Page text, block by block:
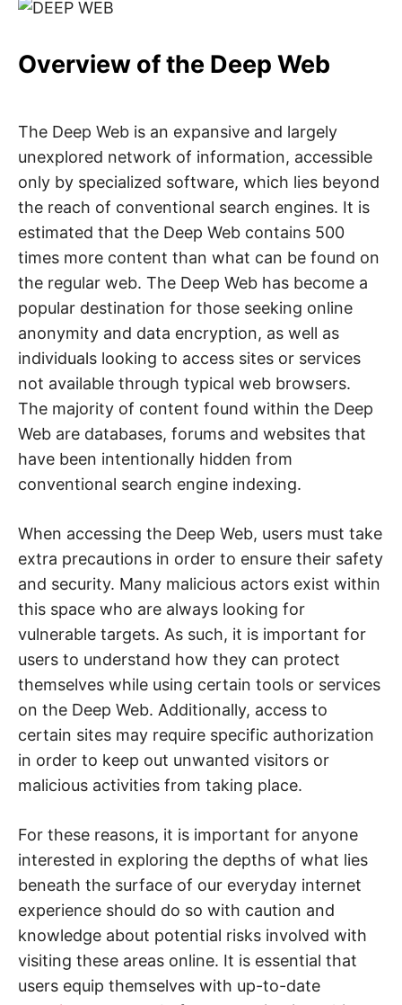
y
,
e
r
c
r
i
e
d
e
w
e
b
,
c
y
e
a
t
t
n
t
o
s
e
c
u
r
i
t
.
Overview of the Deep Web
The Deep Web is an expansive and largely
unexplored network of information, accessible
only by specialized software, which lies beyond
the reach of conventional search engines. It is
estimated that the Deep Web contains 500
times more content than what can be found on
the regular web. The Deep Web has become a
popular destination for those seeking online
anonymity and data encryption, as well as
individuals looking to access sites or services
not available through typical web browsers.
The majority of content found within the Deep
Web are databases, forums and websites that
have been intentionally hidden from
conventional search engine indexing.
When accessing the Deep Web, users must take
extra precautions in order to ensure their safety
and security. Many malicious actors exist within
this space who are always looking for
vulnerable targets. As such, it is important for
users to understand how they can protect
themselves while using certain tools or services
on the Deep Web. Additionally, access to
certain sites may require specific authorization
in order to keep out unwanted visitors or
malicious activities from taking place.
For these reasons, it is important for anyone
interested in exploring the depths of what lies
beneath the surface of our everyday internet
experience should do so with caution and
knowledge about potential risks involved with
visiting these areas online. It is essential that
users equip themselves with up-to-date